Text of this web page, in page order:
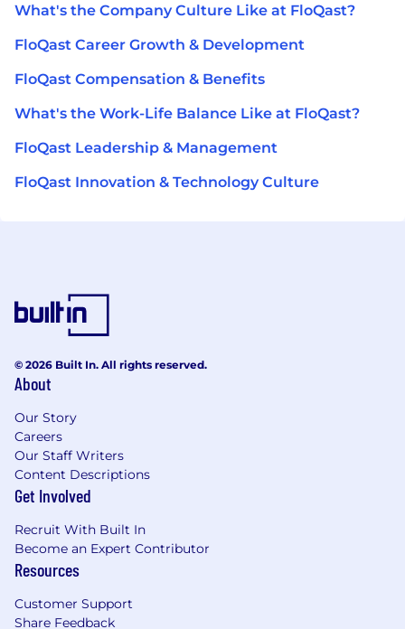
What's the Company Culture Like at FloQast?
FloQast Career Growth & Development
FloQast Compensation & Benefits
What's the Work-Life Balance Like at FloQast?
FloQast Leadership & Management
FloQast Innovation & Technology Culture
© 2026 Built In. All rights reserved.
About
Our Story
Careers
Our Staff Writers
Content Descriptions
Get Involved
Recruit With Built In
Become an Expert Contributor
Resources
Customer Support
Share Feedback